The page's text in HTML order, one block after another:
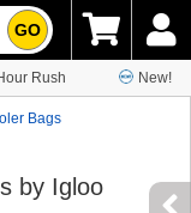
GO
Rush New!
Bags
by Igloo